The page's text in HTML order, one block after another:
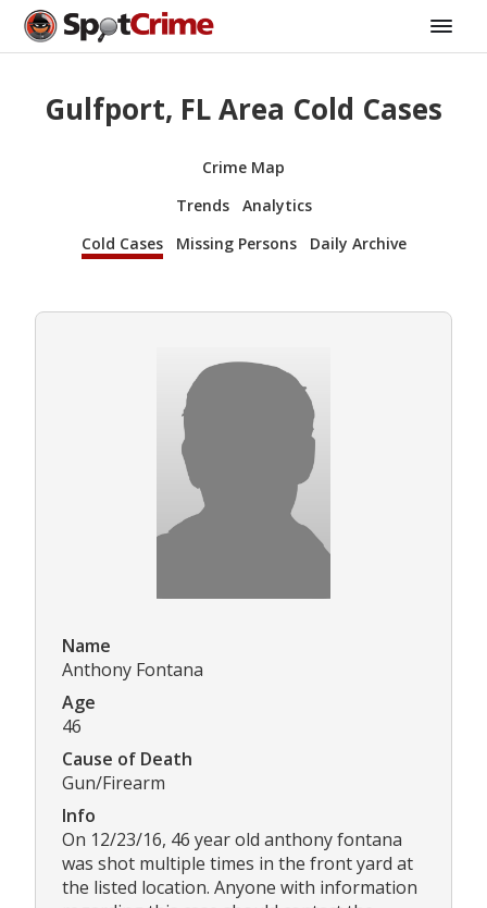
Gulfport, FL Area Cold Cases
Crime Map
Trends
Analytics
Cold Cases
Missing Persons Daily Archive
Name
Anthony Fontana
Age
46
Cause of Death
Gun/Firearm
Info
On 12/23/16, 46 year old anthony fontana
was shot multiple times in the front yard at
the listed location. Anyone with information